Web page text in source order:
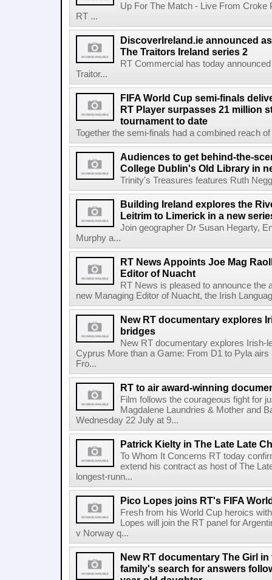
Up For The Match - Live From Croke
RT ...
DiscoverIreland.ie announced
The Traitors Ireland series 2
RT Commercial has today
Traitor...
FIFA World Cup semi-finals
RT Player surpasses 21 million
tournament to date
Together the semi-finals had a combined reach
Audiences to get behind-the-
College Dublin's Old Library in
Trinity's Treasures features Ruth
Building Ireland explores the
Leitrim to Limerick in a new
Join geographer Dr Susan Hegarty,
Murphy a...
RT News Appoints Joe Mag
Editor of Nuacht
RT News is pleased to announce the
new Managing Editor of Nuacht, the Irish
New RT documentary explores
bridges
New RT documentary explores Irish-
Cyprus More than a Game: From D1 to Pyla
Fro...
RT to air award-winning
Film follows the courageous fight for
Magdalene Laundries & Mother and
Wednesday 22 July at 9...
Patrick Kielty in The Late Late
To Whom It Concerns RT today
extend his contract as host of The
longest-runn...
Pico Lopes joins RT's FIFA
Fresh from his World Cup heroics
Lopes will join the RT panel for
v Norway q...
New RT documentary The Girl
family's search for answers